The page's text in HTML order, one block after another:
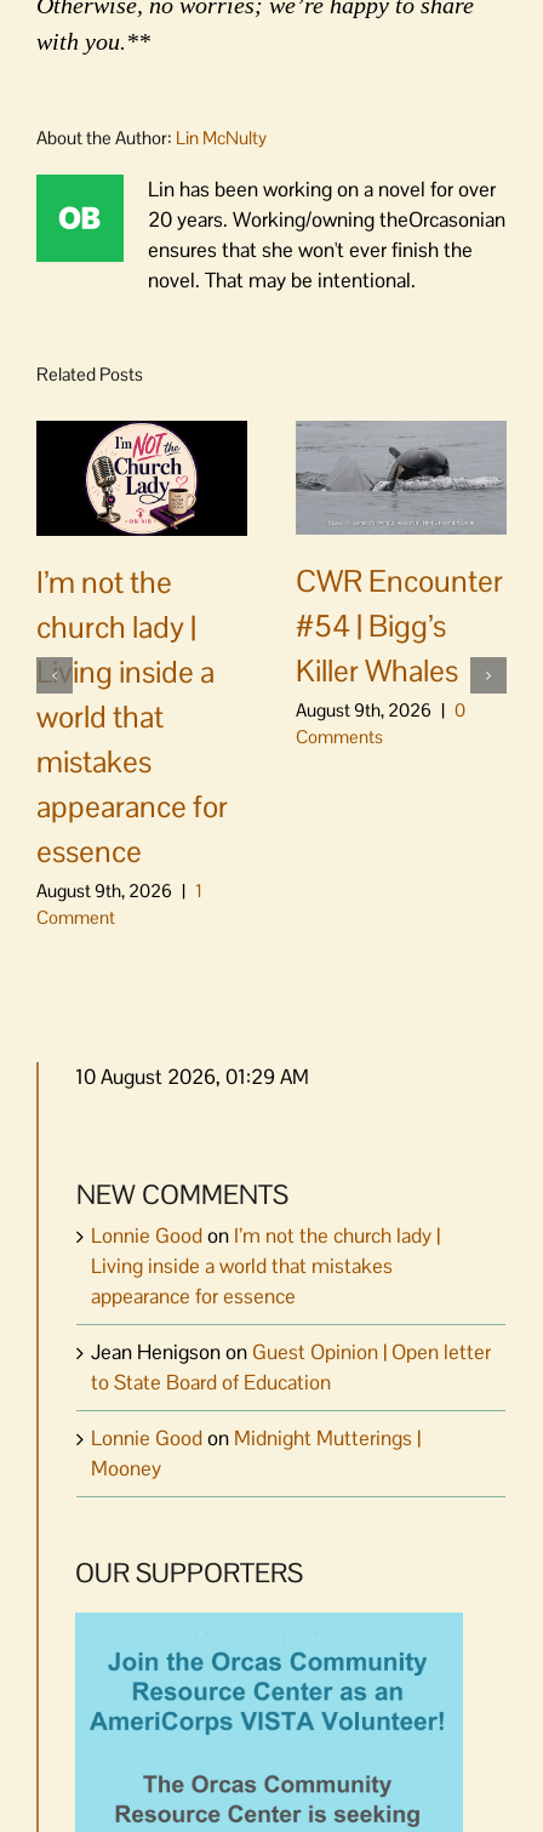
with you.**
About the Author: Lin McNulty
Lin has been working on a novel for over
20 years. Working/owning theOrcasonian
ensures that she won't ever finish the
novel. That may be intentional.
Related Posts
I’m not the
church lady |
Living inside a
world that
mistakes
appearance for
essence
August 9th, 2026 | 1
Comment
CWR Encounter
#54 | Bigg’s
Killer Whales
August 9th, 2026 | 0
Comments
10 August 2026, 01:29 AM
NEW COMMENTS
Lonnie Goodon I’m not the church lady |
Living inside a world that mistakes
appearance for essence
Jean Henigsonon Guest Opinion | Open letter
to State Board of Education
Lonnie Goodon Midnight Mutterings |
Mooney
OUR SUPPORTERS